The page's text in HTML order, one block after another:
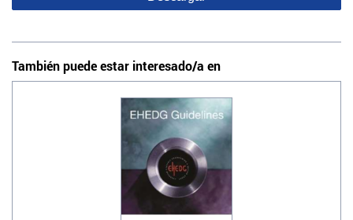
También puede estar interesado/a en